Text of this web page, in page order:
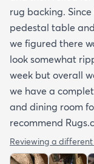
rug backing.
pedestal table
we figured there
look somewhat
week but overall
we have a
and dining room
recommend
Reviewing a